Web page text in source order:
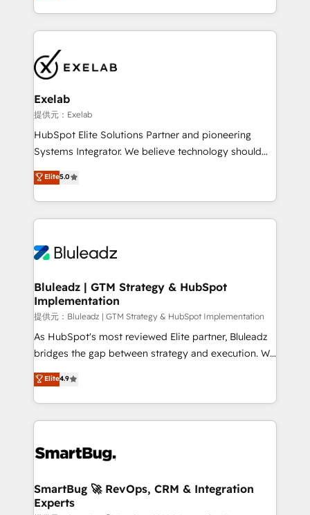
運用ルール・成果指標まで含めて設計します。 3️⃣ 全社
DX × AI推進のPMO伴走支援 複数部門をまたぐDX×AI変
革を、構想から実装・定着までPMOとして主導。「設
定の代行ではなく、設計の責任」を引き受け、部門横断
の統合・浸透・変革管理を実行します。 ▸ CMS戦略設
計・構築：リード獲得・CVR・SEOを前提にした情報設
計・導線設計・テンプレート設計をContent Hubで一体
提供。 ▸ 既存CRM・MAからの移行支援：Salesforce・
Marketo・Pardot等からの移行、カスタム設計、履歴
Perplexity等のAI検索からの流入・引用を前提にコンテ
ンツとサイト構造を最適化。 🏆 なぜ100incを選ぶの
ISO9001:2015 取得 ✓ 400社以上の導入実績 ✓
HubSpot大百科 出版 CRM・AI活用に関するご相談、現
状整理の壁打ちなど、構想段階からお気軽にお問い合わ
せください。
into one operational source of truth for GTM teams
and leadership. What We Do ➡️ CRM Architecture &
pipelines ➡️ Revenue Operations 📈 – Lead, deal,
onboarding, and renewal processes ➡️ GTM
Operations ⚙️ – Automation, forecasting, and
reporting ➡️ Custom Integrations 🔌 – API-based
connections with ERP and billing systems HubSpot
Accreditations: - CRM Implementation Accreditation
Integration Accreditation 🧠 - Quote-to-Cash
Capabilities Award 💰 Proven in Complex
more. ➡️ Check out our case studies:
https://www.man.digital/case-studies Build a CRM
Exelab
提供元：Exelab
HubSpot Elite Solutions Partner and pioneering
Systems Integrator. We believe technology should
serve business strategy, not the other way around.
Every engagement begins with clear objectives,
customer journey mapping, and measurable KPIs.
Only then we architect solutions. The question is
outcomes to deliver. -SYSTEM INTEGRATION-
make HubSpot the operational hub, integrated with
SAP, Microsoft Dynamics, custom ERPs, and any
enterprise platform. Proprietary apps extend
HubSpot beyond standard configurations. -AI-
FIRST- AI across customer-facing operations to
unlock efficiency at scale. From predictive
intelligence to conversational AI, we turn data into
accreditations
Elite5.0
Bluleadz | GTM Strategy & HubSpot
Implementation
提供元：Bluleadz | GTM Strategy & HubSpot Implementation
As HubSpot's most reviewed Elite partner, Bluleadz
bridges the gap between strategy and execution. We
don't just "set up tools" — we install the GTM
Operating System (GTM OS) to align your leadership
and engineer a portal that drives predictable
revenue velocity. 🚀 GTM Strategy & Alignment
stalling growth. Fix your ICP, Math, and Story to stop
Scalable Architecture: Zero-technical-debt setup
across all Hubs, validated by our 7 HubSpot
Elite4.9
SmartBug 🚀 RevOps, CRM & Integration
Experts